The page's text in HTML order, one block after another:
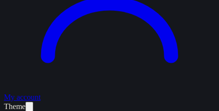
My account
Theme